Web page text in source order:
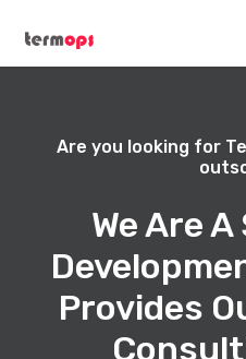
Are you looking for
We Are
Provides